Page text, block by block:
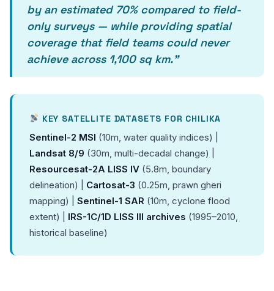
by an estimated 70% compared to field-
only surveys — while providing spatial
coverage that field teams could never
achieve across 1,100 sq km.”
KEY SATELLITE DATASETS FOR CHILIKA
Sentinel-2 MSI (10m, water quality indices) |
Landsat 8/9 (30m, multi-decadal change) |
Resourcesat-2A LISS IV (5.8m, boundary
delineation) | Cartosat-3 (0.25m, prawn gheri
mapping) | Sentinel-1 SAR (10m, cyclone flood
extent) | IRS-1C/1D LISS III archives (1995–2010,
historical baseline)